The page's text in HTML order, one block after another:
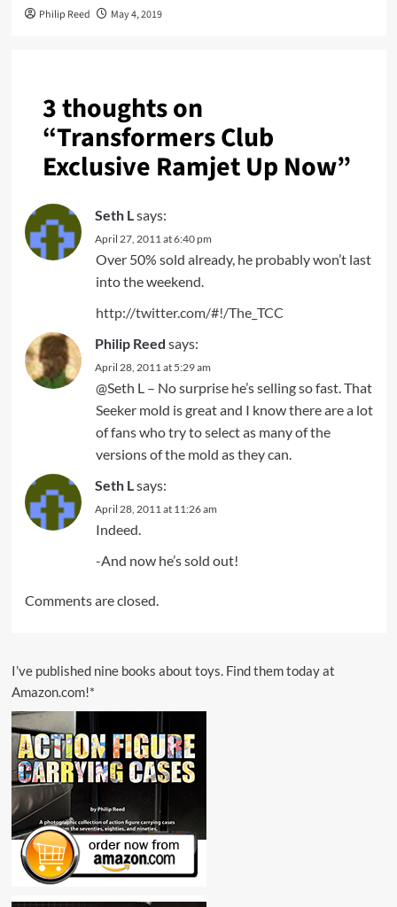
Philip Reed May 4, 2019
3 thoughts on
“Transformers Club
Exclusive Ramjet Up Now”
Seth Lsays:
April 27, 2011 at 6:40 pm
Over 50% sold already, he probably won’t last
into the weekend.
http://twitter.com/#!/The_TCC
Philip Reed says:
April 28, 2011 at 5:29 am
@Seth L – No surprise he’s selling so fast. That
Seeker mold is great and I know there are a lot
of fans who try to select as many of the
versions of the mold as they can.
Seth Lsays:
April 28, 2011 at 11:26 am
Indeed.
-And now he’s sold out!
Comments are closed.
I’ve published nine books about toys. Find them today at
Amazon.com!*